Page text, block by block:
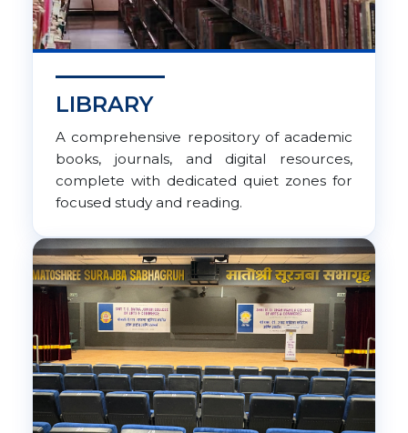
LIBRARY
A comprehensive repository of academic
books, journals, and digital resources,
complete with dedicated quiet zones for
focused study and reading.